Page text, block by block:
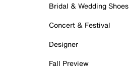
Bridal & Wedding Shoes
Concert & Festival
Designer
Fall Preview